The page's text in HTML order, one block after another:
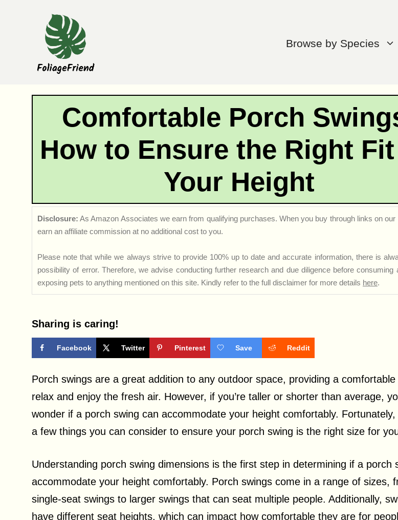
Browse by Species
Comfortable Porch
How to Ensure the Right
Your Height
Disclosure: As Amazon Associates we earn from qualifying purchases. When you buy through links on
earn an affiliate commission at no additional cost to you.
Please note that while we always strive to provide 100% up to date and accurate information, there is
possibility of error. Therefore, we advise conducting further research and due diligence before consuming
exposing pets to anything mentioned on this site. Kindly refer to the full disclaimer for more details here.
Sharing is caring!
Facebook Twitter Pinterest Save Reddit
Porch swings are a great addition to any outdoor space, providing a
relax and enjoy the fresh air. However, if you’re taller or shorter than average,
wonder if a porch swing can accommodate your height comfortably.
a few things you can consider to ensure your porch swing is the right size for
Understanding porch swing dimensions is the first step in determining if a porch
accommodate your height comfortably. Porch swings come in a range of sizes,
single-seat swings to larger swings that can seat multiple people. Additionally,
have different seat heights, which can impact how comfortable they are for